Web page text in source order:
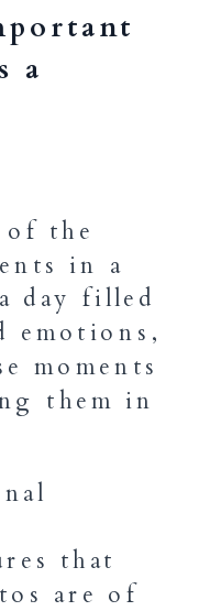
a
of the
in a
day filled
emotions,
moments
them in
that
are of